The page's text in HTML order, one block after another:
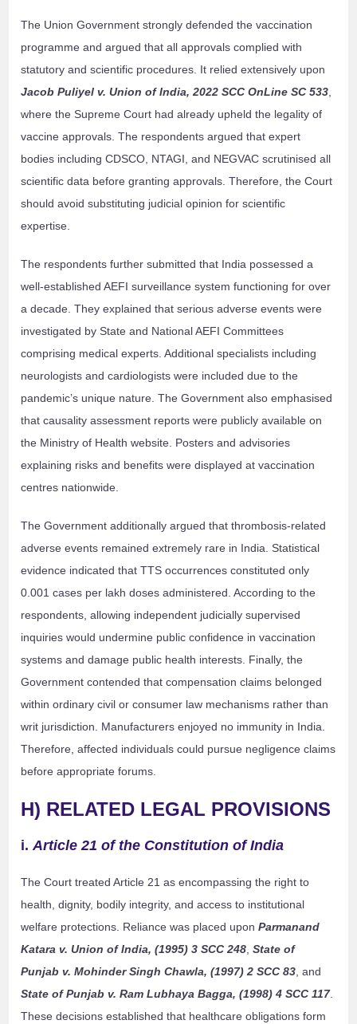
The Union Government strongly defended the vaccination
programme and argued that all approvals complied with
statutory and scientific procedures. It relied extensively upon
Jacob Puliyel v. Union of India, 2022 SCC OnLine SC 533,
where the Supreme Court had already upheld the legality of
vaccine approvals. The respondents argued that expert
bodies including CDSCO, NTAGI, and NEGVAC scrutinised all
scientific data before granting approvals. Therefore, the Court
should avoid substituting judicial opinion for scientific
expertise.
The respondents further submitted that India possessed a
well-established AEFI surveillance system functioning for over
a decade. They explained that serious adverse events were
investigated by State and National AEFI Committees
comprising medical experts. Additional specialists including
neurologists and cardiologists were included due to the
pandemic’s unique nature. The Government also emphasised
that causality assessment reports were publicly available on
the Ministry of Health website. Posters and advisories
explaining risks and benefits were displayed at vaccination
centres nationwide.
The Government additionally argued that thrombosis-related
adverse events remained extremely rare in India. Statistical
evidence indicated that TTS occurrences constituted only
0.001 cases per lakh doses administered. According to the
respondents, allowing independent judicially supervised
inquiries would undermine public confidence in vaccination
systems and damage public health interests. Finally, the
Government contended that compensation claims belonged
within ordinary civil or consumer law mechanisms rather than
writ jurisdiction. Manufacturers enjoyed no immunity in India.
Therefore, affected individuals could pursue negligence claims
before appropriate forums.
H) RELATED LEGAL PROVISIONS
i.Article 21 of the Constitution of India
The Court treated Article 21 as encompassing the right to
health, dignity, bodily integrity, and access to institutional
welfare protections. Reliance was placed uponParmanand
Katara v. Union of India, (1995) 3 SCC 248,State of
Punjab v. Mohinder Singh Chawla, (1997) 2 SCC 83, and
State of Punjab v. Ram Lubhaya Bagga, (1998) 4 SCC 117.
These decisions established that healthcare obligations form